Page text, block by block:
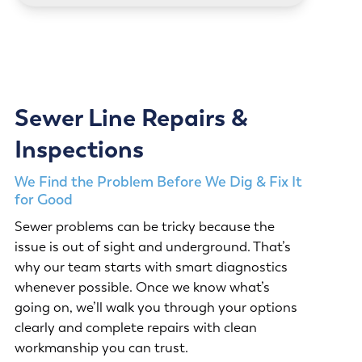
Sewer Line Repairs &
Inspections
We Find the Problem Before We Dig & Fix It
for Good
Sewer problems can be tricky because the
issue is out of sight and underground. That’s
why our team starts with smart diagnostics
whenever possible. Once we know what’s
going on, we’ll walk you through your options
clearly and complete repairs with clean
workmanship you can trust.